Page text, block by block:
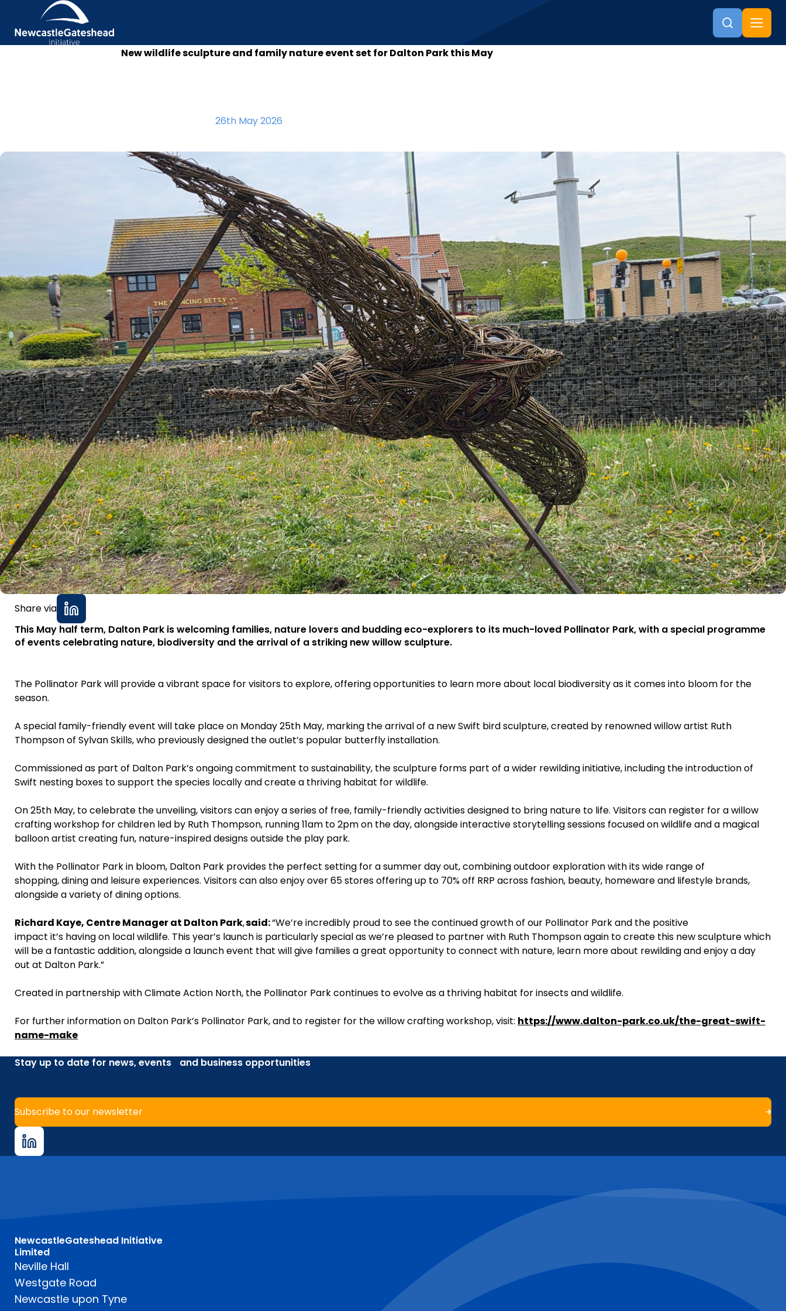
New wildlife sculpture and family nature event set for Dalton Park this May
26th May 2026
Share via
This May half term, Dalton Park is welcoming families, nature lovers and budding eco-explorers to its much-loved Pollinator Park, with a special programme
of events celebrating nature, biodiversity and the arrival of a striking new willow sculpture.
The Pollinator Park will provide a vibrant space for visitors to explore, offering opportunities to learn more about local biodiversity as it comes into bloom for the
season.
A special family-friendly event will take place on Monday 25th May, marking the arrival of a new Swift bird sculpture, created by renowned willow artist Ruth
Thompson of Sylvan Skills, who previously designed the outlet’s popular butterfly installation.
Commissioned as part of Dalton Park’s ongoing commitment to sustainability, the sculpture forms part of a wider rewilding initiative, including the introduction of
Swift nesting boxes to support the species locally and create a thriving habitat for wildlife.
On 25th May, to celebrate the unveiling, visitors can enjoy a series of free, family-friendly activities designed to bring nature to life. Visitors can register for a willow
crafting workshop for children led by Ruth Thompson, running 11am to 2pm on the day, alongside interactive storytelling sessions focused on wildlife and a magical
balloon artist creating fun, nature-inspired designs outside the play park.
With the Pollinator Park in bloom, Dalton Park provides the perfect setting for a summer day out, combining outdoor exploration with its wide range of
shopping, dining and leisure experiences. Visitors can also enjoy over 65 stores offering up to 70% off RRP across fashion, beauty, homeware and lifestyle brands,
alongside a variety of dining options.
Richard Kaye, Centre Manager at Dalton Park,said:“We’re incredibly proud to see the continued growth of our Pollinator Park and the positive
impact it’s having on local wildlife. This year’s launch is particularly special as we’re pleased to partner with Ruth Thompson again to create this new sculpture which
will be a fantastic addition, alongside a launch event that will give families a great opportunity to connect with nature, learn more about rewilding and enjoy a day
out at Dalton Park.”
Created in partnership with Climate Action North, the Pollinator Park continues to evolve as a thriving habitat for insects and wildlife.
For further information on Dalton Park’s Pollinator Park, and to register for the willow crafting workshop, visit: https://www.dalton-park.co.uk/the-great-swift-
name-make
Stay up to date for news, events and business opportunities
Subscribe to our newsletter
NewcastleGateshead Initiative
Limited
Neville Hall
Westgate Road
Newcastle upon Tyne